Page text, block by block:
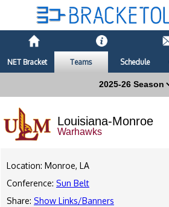
NET Bracket Teams Schedule
Louisiana-Monroe
Warhawks
Location: Monroe, LA
Conference: Sun Belt
Share: Show Links/Banners